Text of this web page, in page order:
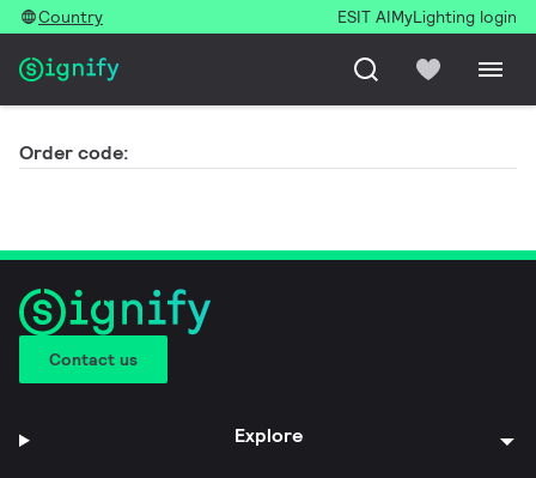
Country ESIT AIMyLighting login
Order code:
Contact us
Explore